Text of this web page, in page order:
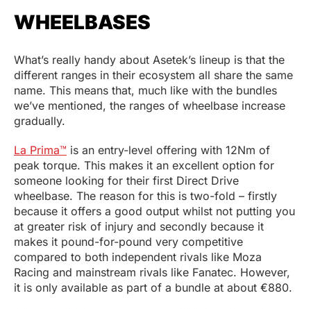
WHEELBASES
What’s really handy about Asetek’s lineup is that the
different ranges in their ecosystem all share the same
name. This means that, much like with the bundles
we’ve mentioned, the ranges of wheelbase increase
gradually.
La Prima™ is an entry-level offering with 12Nm of
peak torque. This makes it an excellent option for
someone looking for their first Direct Drive
wheelbase. The reason for this is two-fold – firstly
because it offers a good output whilst not putting you
at greater risk of injury and secondly because it
makes it pound-for-pound very competitive
compared to both independent rivals like Moza
Racing and mainstream rivals like Fanatec. However,
it is only available as part of a bundle at about €880.